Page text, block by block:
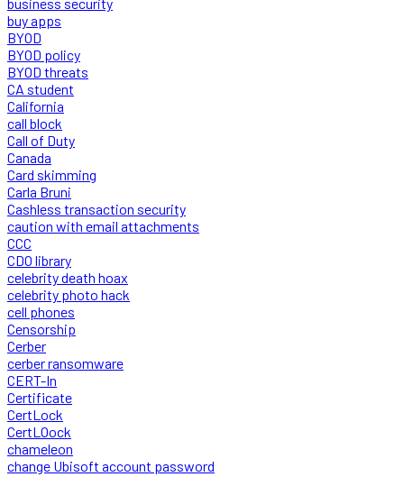
buy apps
BYOD
BYOD policy
BYOD threats
CA student
California
call block
Call of Duty
Canada
Card skimming
Carla Bruni
Cashless transaction security
caution with email attachments
CCC
CDO library
celebrity death hoax
celebrity photo hack
cell phones
Censorship
Cerber
cerber ransomware
CERT-In
Certificate
CertLock
CertLOock
chameleon
change Ubisoft account password